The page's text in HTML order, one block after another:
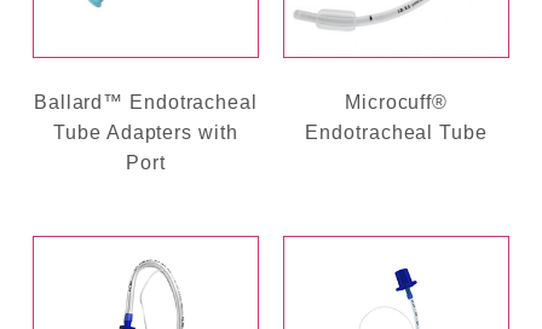
Ballard™ Endotracheal
Tube Adapters with
Port
Microcuff®
Endotracheal Tube